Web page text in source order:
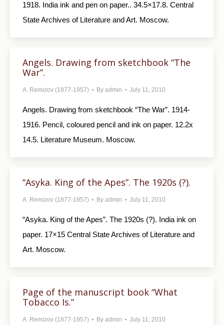
1918. India ink and pen on paper.. 34.5×17.8. Central
State Archives of Literature and Art. Moscow.
Angels. Drawing from sketchbook “The
War”.
A. Remizov (1877-1957) By admin July 11, 2010
Angels. Drawing from sketchbook “The War”. 1914-
1916. Pencil, coloured pencil and ink on paper. 12.2x
14.5. Literature Museum. Moscow.
“Asyka. King of the Apes”. The 1920s (?).
A. Remizov (1877-1957) By admin July 11, 2010
“Asyka. King of the Apes”. The 1920s (?). India ink on
paper. 17×15 Central State Archives of Literature and
Art. Moscow.
Page of the manuscript book “What
Tobacco Is.”
A. Remizov (1877-1957) By admin July 11, 2010